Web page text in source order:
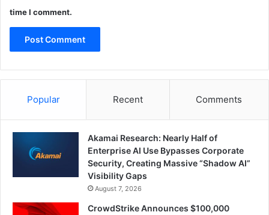
time I comment.
Popular Recent Comments
Akamai Research: Nearly Half of
Enterprise AI Use Bypasses Corporate
Security, Creating Massive “Shadow AI”
Visibility Gaps
August 7, 2026
CrowdStrike Announces $100,000